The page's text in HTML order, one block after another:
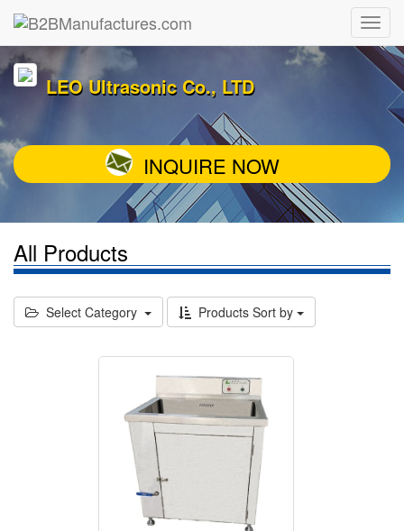
LEO Ultrasonic Co., LTD
INQUIRE NOW
All Products
Select Category Products Sort by